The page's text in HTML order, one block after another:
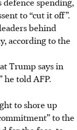
to “cut it off”.
behind
according to the
Trump says in
he told AFP.
to shore up
to the